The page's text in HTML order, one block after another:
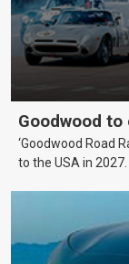
Goodwood
‘Goodwood Road
to the USA in 2027.